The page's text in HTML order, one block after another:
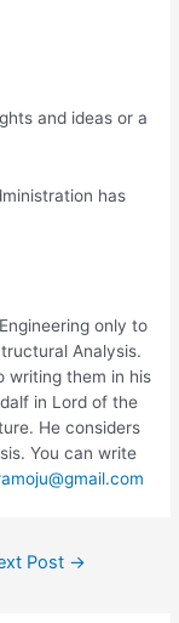
and ideas or a
has
only to
Analysis.
writing them in his
in Lord of the
He considers
You can write
Post →